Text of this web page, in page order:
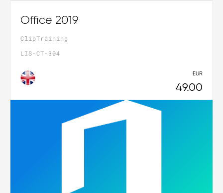
Office 2019
ClipTraining
LIS-CT-304
EUR
49.00